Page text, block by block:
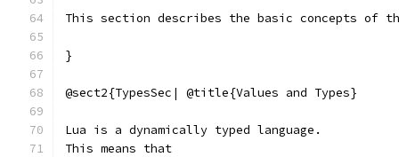
This section describes the basic concepts of
}
@sect2{TypesSec| @title{Values and Types}
Lua is a dynamically typed language.
This means that